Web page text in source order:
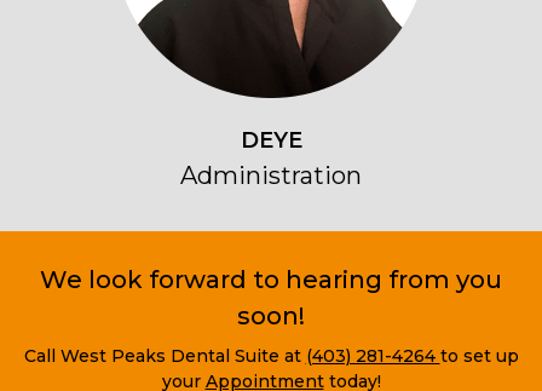
DEYE
Administration
We look forward to hearing from you
soon!
Call West Peaks Dental Suite at (403) 281-4264 to set up
your Appointmenttoday!